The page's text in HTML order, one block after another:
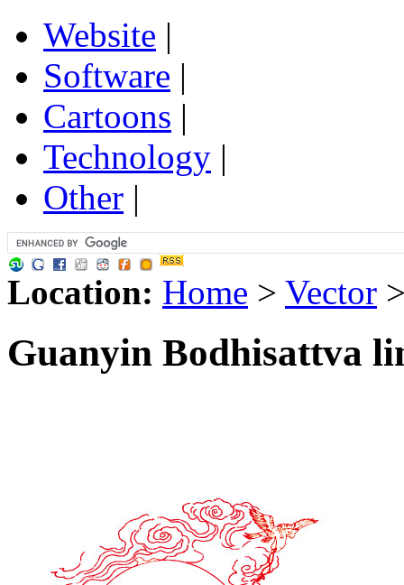
Website |
Software |
Cartoons |
Technology |
Other |
Location: Home > Vector
Guanyin Bodhisattva